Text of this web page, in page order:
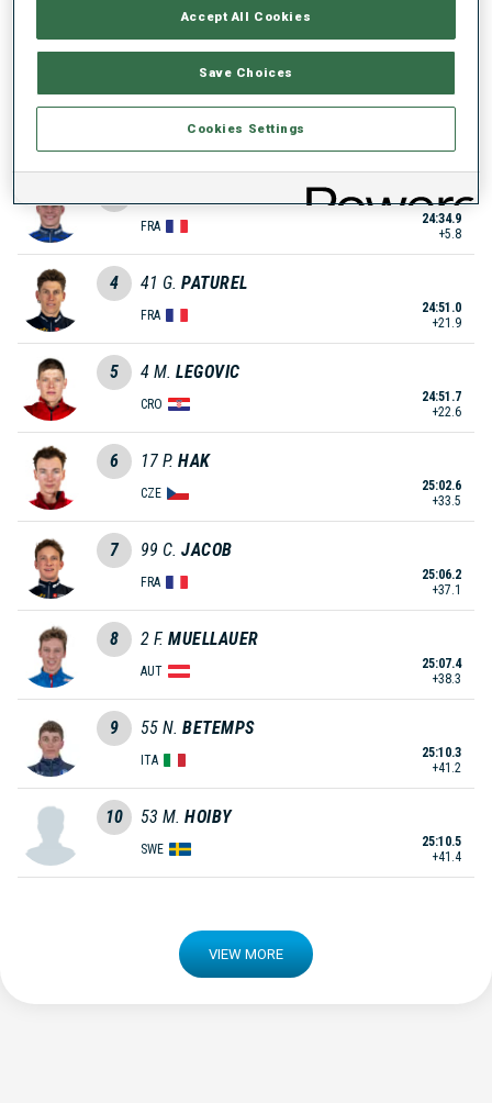
TOSTERUD
NOR 24:29.1
2 59 K. KALKENBERG
FRA
24:34.9
+5.8
4 41 G. PATUREL
FRA
24:51.0
+21.9
5 4 M. LEGOVIC
CRO
24:51.7
+22.6
6 17 P. HAK
CZE
25:02.6
+33.5
7 99 C. JACOB
FRA
25:06.2
+37.1
8 2 F. MUELLAUER
AUT
25:07.4
+38.3
9 55 N. BETEMPS
ITA
25:10.3
+41.2
10 53 M. HOIBY
SWE
25:10.5
+41.4
VIEW MORE
Accept All Cookies
Save Choices
Cookies Settings